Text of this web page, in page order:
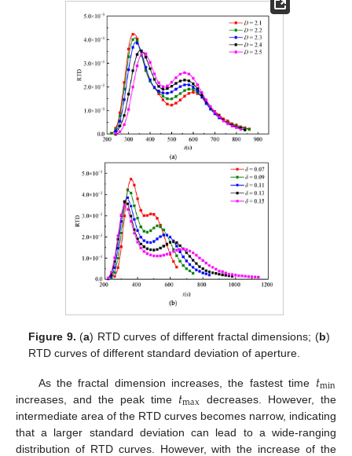
Figure 9. (a) RTD curves of different fractal dimensions; (b)
RTD curves of different standard deviation of aperture.
As the fractal dimension increases, the fastest time 𝑡min
increases, and the peak time 𝑡max decreases. However, the
intermediate area of the RTD curves becomes narrow, indicating
that a larger standard deviation can lead to a wide-ranging
distribution of RTD curves. However, with the increase of the